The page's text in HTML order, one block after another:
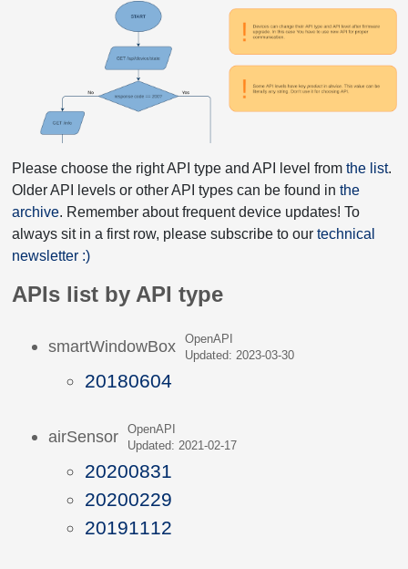
Please choose the right API type and API level from the list.
Older API levels or other API types can be found in the
archive. Remember about frequent device updates! To
always sit in a first row, please subscribe to our technical
newsletter :)
APIs list by API type
smartWindowBox
OpenAPI
Updated: 2023-03-30
20180604
airSensor
OpenAPI
Updated: 2021-02-17
20200831
20200229
20191112